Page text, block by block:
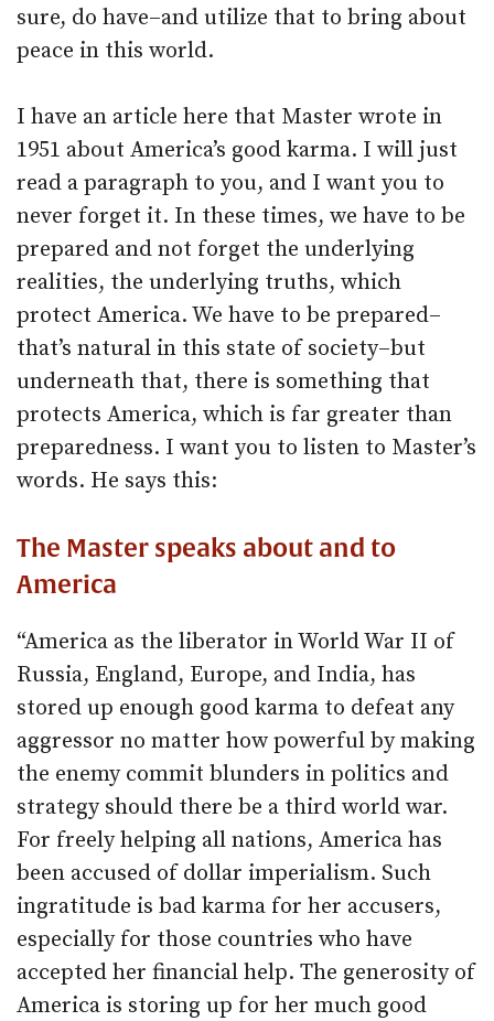
sure, do have–and utilize that to bring about
peace in this world.
I have an article here that Master wrote in
1951 about America’s good karma. I will just
read a paragraph to you, and I want you to
never forget it. In these times, we have to be
prepared and not forget the underlying
realities, the underlying truths, which
protect America. We have to be prepared–
that’s natural in this state of society–but
underneath that, there is something that
protects America, which is far greater than
preparedness. I want you to listen to Master’s
words. He says this:
The Master speaks about and to
America
“America as the liberator in World War II of
Russia, England, Europe, and India, has
stored up enough good karma to defeat any
aggressor no matter how powerful by making
the enemy commit blunders in politics and
strategy should there be a third world war.
For freely helping all nations, America has
been accused of dollar imperialism. Such
ingratitude is bad karma for her accusers,
especially for those countries who have
accepted her financial help. The generosity of
America is storing up for her much good